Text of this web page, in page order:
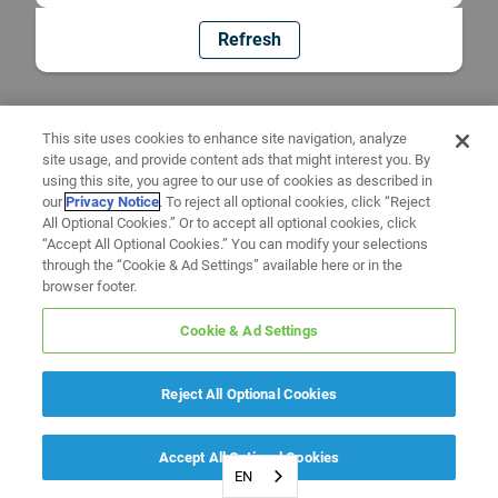
Refresh
This site uses cookies to enhance site navigation, analyze
site usage, and provide content ads that might interest you. By
using this site, you agree to our use of cookies as described in
ourPrivacy Notice. To reject all optional cookies, click “Reject
All Optional Cookies.” Or to accept all optional cookies, click
“Accept All Optional Cookies.” You can modify your selections
through the “Cookie & Ad Settings” available here or in the
browser footer.
Cookie & Ad Settings
Reject All Optional Cookies
Accept All Optional Cookies
EN